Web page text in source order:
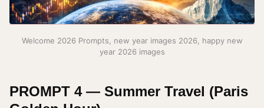
Welcome 2026 Prompts, new year images 2026, happy new
year 2026 images
PROMPT 4 — Summer Travel (Paris